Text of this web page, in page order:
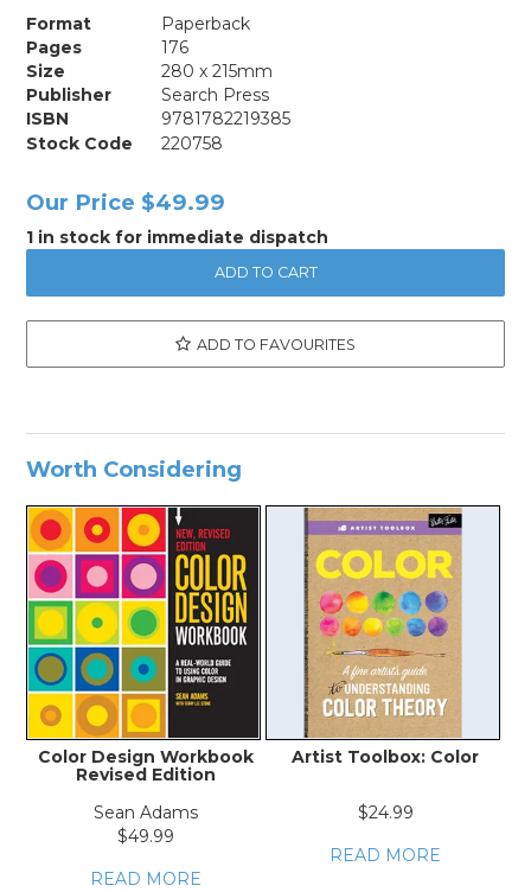
Format
Paperback
Pages
176
Size
280 x 215mm
Publisher
Search Press
ISBN
9781782219385
Stock Code
220758
Our Price $49.99
1 in stock for immediate dispatch
ADD TO FAVOURITES
Worth Considering
Color Design Workbook
Revised Edition
Sean Adams
$49.99
READ MORE
Artist Toolbox: Color
$24.99
READ MORE